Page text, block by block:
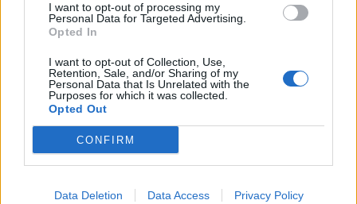
I want to opt-out of processing my
Personal Data for Targeted Advertising.
Opted In
I want to opt-out of Collection, Use,
Retention, Sale, and/or Sharing of my
Personal Data that Is Unrelated with the
Purposes for which it was collected.
Opted Out
CONFIRM
Data Deletion Data Access Privacy Policy
Μια Βαλίτσα Γεύσεις